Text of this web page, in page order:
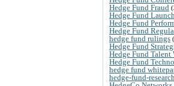
Hedge Fund Fraud
Hedge Fund
Hedge Fund
Hedge Fund
hedge fund rulings
Hedge Fund
Hedge Fund Talent
Hedge Fund
hedge fund
hedge-fund-research